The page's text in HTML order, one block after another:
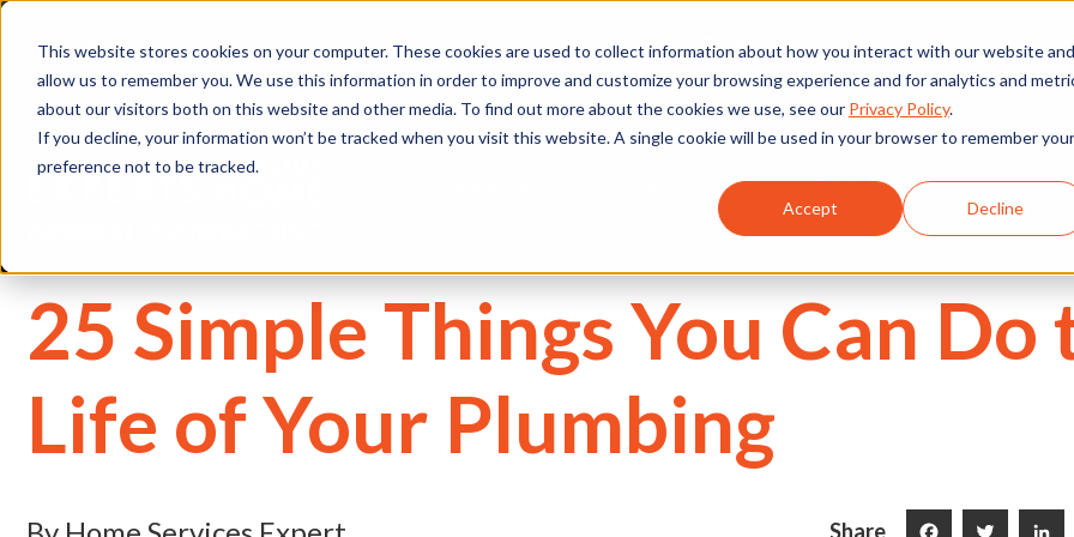
This website stores cookies on your computer. These cookies are used to collect information about how you interact with our website and
allow us to remember you. We use this information in order to improve and customize your browsing experience and for analytics and
about our visitors both on this website and other media. To find out more about the cookies we use, see our Privacy Policy.
If you decline, your information won’t be tracked when you visit this website. A single cookie will be used in your browser to remember your
preference not to be tracked.
Accept Decline
(530) 924-5564 We're Hiring
Projects Services About Us
25 Simple Things You Can
Life of Your Plumbing
Share Facebook Twitter LinkedIn